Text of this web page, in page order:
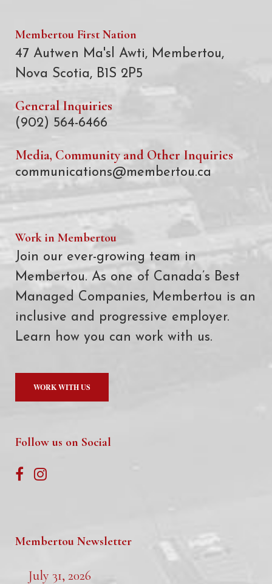
Membertou First Nation
47 Autwen Ma'sl Awti, Membertou,
Nova Scotia, B1S 2P5
General Inquiries
(902) 564-6466
Media, Community and Other Inquiries
communications@membertou.ca
Work in Membertou
Join our ever-growing team in
Membertou. As one of Canada’s Best
Managed Companies, Membertou is an
inclusive and progressive employer.
Learn how you can work with us.
WORK WITH US
Follow us on Social
Membertou Newsletter
July 31, 2026